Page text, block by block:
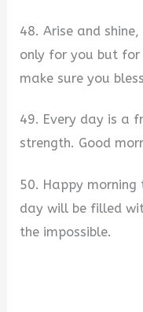
48. Arise and
only for you but for
make sure you
49. Every day is a
strength. Good
50. Happy
day will be filled
the impossible.